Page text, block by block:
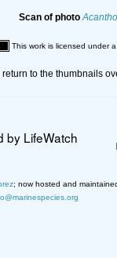
Scan of photo
This work is licensed under
return to the thumbnails
by LifeWatch
; now hosted and